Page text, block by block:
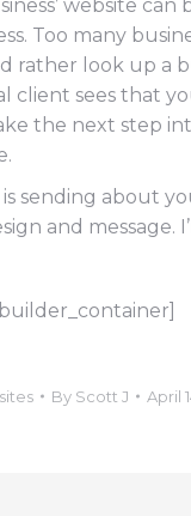
website
Too many
rather look up a
sees that
the next step
sending about
and message.
By Scott J April